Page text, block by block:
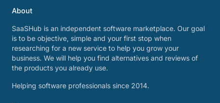
About
SaaSHub is an independent software marketplace. Our goal
is to be objective, simple and your first stop when
researching for a new service to help you grow your
business. We will help you find alternatives and reviews of
the products you already use.
Helping software professionals since 2014.